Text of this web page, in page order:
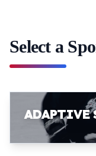
Select a
ADAPTIVE